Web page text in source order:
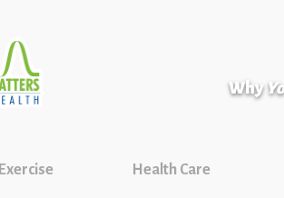
Why
Exercise Health Care